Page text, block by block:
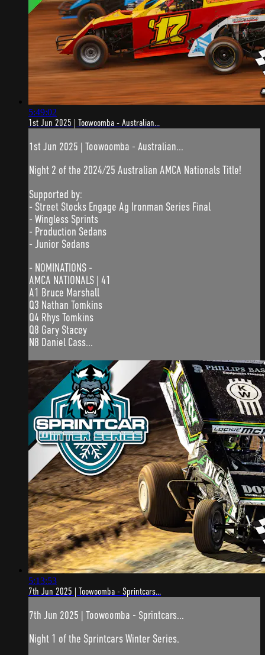
5:49:02
1st Jun 2025 | Toowoomba - Australian...
1st Jun 2025 | Toowoomba - Australian...
Night 2 of the 2024/25 Australian AMCA Nationals Title!
Supported by:
- Street Stocks Engage Ag Ironman Series Final
- Wingless Sprints
- Production Sedans
- Junior Sedans
- NOMINATIONS -
AMCA NATIONALS | 41
A1 Bruce Marshall
Q3 Nathan Tomkins
Q4 Rhys Tomkins
Q8 Gary Stacey
N8 Daniel Cass...
5:13:53
7th Jun 2025 | Toowoomba - Sprintcars...
7th Jun 2025 | Toowoomba - Sprintcars...
Night 1 of the Sprintcars Winter Series.